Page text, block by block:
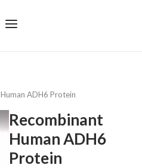
Menu
ADH6 Protein
Recombinant
Human ADH6
Protein